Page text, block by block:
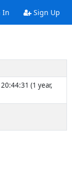
In Sign Up
(1 year,